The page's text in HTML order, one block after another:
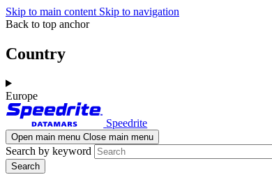
Skip to main content Skip to navigation
Back to top anchor
Country
Europe
Speedrite
Open main menu Close main menu
Search by keyword